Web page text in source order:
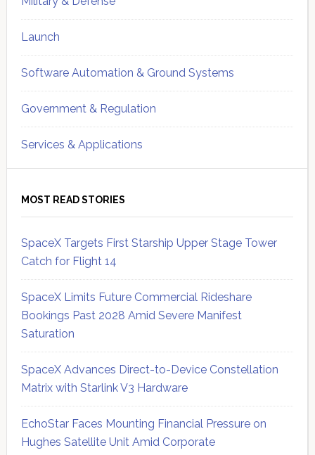
Launch
Software Automation & Ground Systems
Government & Regulation
Services & Applications
MOST READ STORIES
SpaceX Targets First Starship Upper Stage Tower
Catch for Flight 14
SpaceX Limits Future Commercial Rideshare
Bookings Past 2028 Amid Severe Manifest
Saturation
SpaceX Advances Direct-to-Device Constellation
Matrix with Starlink V3 Hardware
EchoStar Faces Mounting Financial Pressure on
Hughes Satellite Unit Amid Corporate